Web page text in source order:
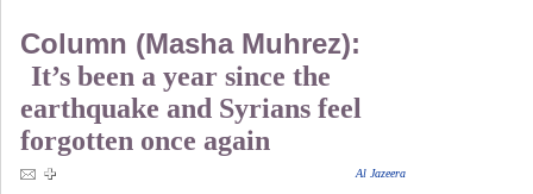
Column (Masha Muhrez):
It’s been a year since the
earthquake and Syrians feel
forgotten once again
Al Jazeera